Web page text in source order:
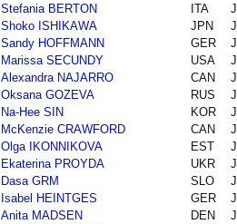
Stefania BERTON
ITA
Shoko ISHIKAWA
JPN
Sandy HOFFMANN
GER
Marissa SECUNDY
USA
Alexandra NAJARRO
CAN
Oksana GOZEVA
RUS
Na-Hee SIN
KOR
McKenzie CRAWFORD
CAN
Olga IKONNIKOVA
EST
Ekaterina PROYDA
UKR
Dasa GRM
SLO
Isabel HEINTGES
GER
Anita MADSEN
DEN